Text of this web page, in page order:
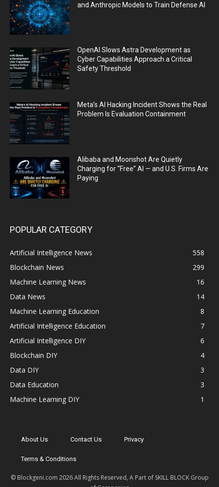
and Anthropic Models to Train Defense AI
OpenAI Slows Astra Development as
Cyber Capabilities Approach a Critical
Safety Threshold
Meta’s AI Hacking Incident Shows the Real
Problem Is Evaluation Containment
Alibaba and Moonshot Are Quietly
Charging for “Free” AI — and U.S. Firms Are
Paying
POPULAR CATEGORY
Artificial Intelligence News
558
Blockchain News
299
Machine Learning News
16
Data News
14
Machine Learning Education
8
Artificial Intelligence Education
7
Artificial Intelligence DIY
6
Blockchain DIY
4
Data DIY
3
Data Education
3
Machine Learning DIY
1
About Us Contact Us Privacy
Terms & Conditions
© Blockgeni.com 2026 All Rights Reserved, A Part of SKILL BLOCK Group